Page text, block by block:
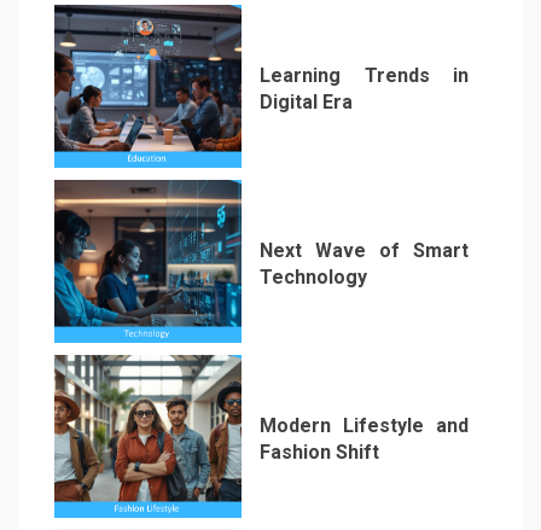
1
Learning Trends in
Digital Era
2
Next Wave of Smart
Technology
3
Modern Lifestyle and
Fashion Shift